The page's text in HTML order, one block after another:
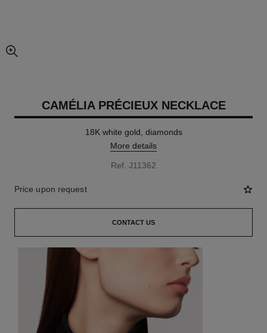
enlarged view of picture
CAMÉLIA PRÉCIEUX NECKLACE
18K white gold, diamonds
More details
Ref. J11362
Price upon request
CONTACT US